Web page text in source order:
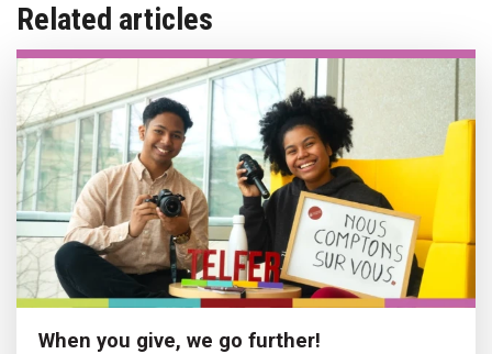
Related articles
When you give, we go further!